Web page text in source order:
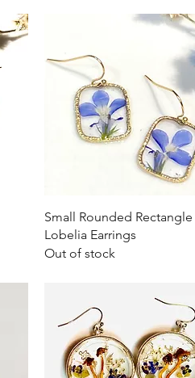
Quick View
Small Rounded Rectangle
Lobelia Earrings
Out of stock